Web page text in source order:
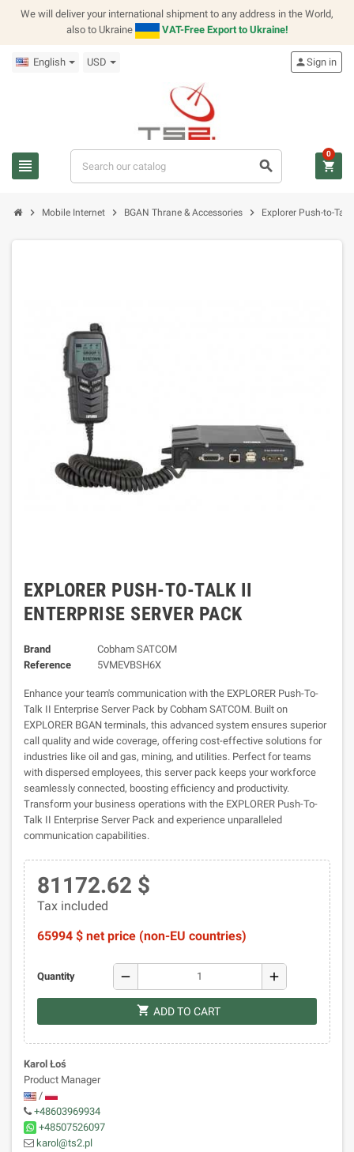
We will deliver your international shipment to any address in the World,
also to Ukraine
VAT-Free Export to Ukraine!
English USD
view_headline search
personSign in
shopping_cart
0
chevron_right Mobile Internet chevron_right BGAN Thrane & Accessories chevron_right Explorer Push-to-
EXPLORER PUSH-TO-TALK II
ENTERPRISE SERVER PACK
Brand
Cobham SATCOM
Reference
5VMEVBSH6X
Enhance your team's communication with the EXPLORER Push-To-
Talk II Enterprise Server Pack by Cobham SATCOM. Built on
EXPLORER BGAN terminals, this advanced system ensures superior
call quality and wide coverage, offering cost-effective solutions for
industries like oil and gas, mining, and utilities. Perfect for teams
with dispersed employees, this server pack keeps your workforce
seamlessly connected, boosting efficiency and productivity.
Transform your business operations with the EXPLORER Push-To-
Talk II Enterprise Server Pack and experience unparalleled
communication capabilities.
81172.62 $
Tax included
65994 $ net price (non-EU countries)
Quantity remove add
shopping_cart ADD TO CART
Karol Łoś
Product Manager
/
+48603969934
+48507526097
karol@ts2.pl